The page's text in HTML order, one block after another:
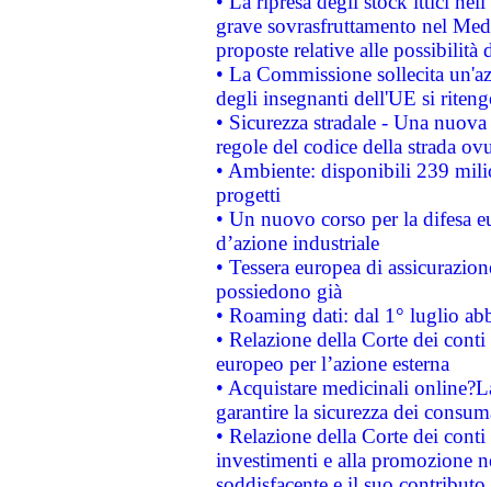
grave sovrasfruttamento nel
proposte relative alle possibilità
• La Commissione sollecita
degli insegnanti dell'UE si
• Sicurezza stradale - Una
regole del codice della strada
• Ambiente: disponibili 239
progetti
• Un nuovo corso per la difesa
d’azione industriale
• Tessera europea di
possiedono già
• Roaming dati: dal 1° luglio
• Relazione della Corte dei
europeo per l’azione esterna
• Acquistare medicinali
garantire la sicurezza dei
• Relazione della Corte dei
investimenti e alla promozione